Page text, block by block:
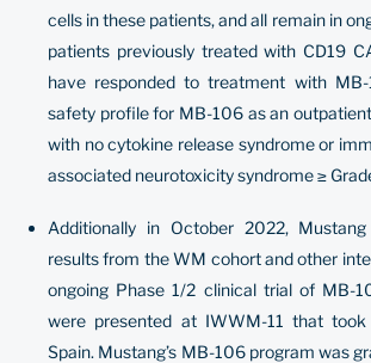
cells in these patients, and all remain in
patients previously treated with CD19
have responded to treatment with
safety profile for MB-106 as an
with no cytokine release syndrome or
associated neurotoxicity syndrome ≥
Additionally in October 2022,
results from the WM cohort and other
ongoing Phase 1/2 clinical trial of MB-
were presented at IWWM-11 that
Spain. Mustang’s MB-106 program was